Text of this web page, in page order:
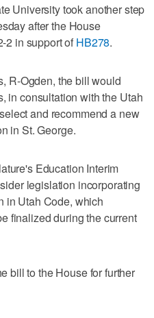
University took another step
after the House
2 in support of HB278.
R-Ogden, the bill would
in consultation with the Utah
and recommend a new
in St. George.
Education Interim
legislation incorporating
in Utah Code, which
finalized during the current
bill to the House for further